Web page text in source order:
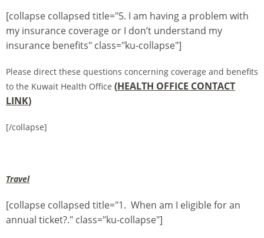
[collapse collapsed title="5. I am having a problem with
my insurance coverage or I don’t understand my
insurance benefits" class="ku-collapse"]
Please direct these questions concerning coverage and benefits
to the Kuwait Health Office (HEALTH OFFICE CONTACT
LINK)
[/collapse]
Travel
[collapse collapsed title="1. When am I eligible for an
annual ticket?." class="ku-collapse"]